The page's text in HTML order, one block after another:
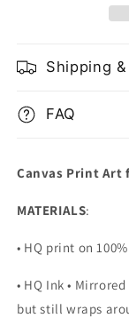
Shipping
FAQ
Canvas Print Art
MATERIALS:
• HQ print on
• HQ Ink •
but still wraps